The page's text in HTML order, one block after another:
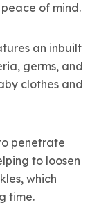
of mind.
an inbuilt
germs, and
clothes and
penetrate
to loosen
which
time.